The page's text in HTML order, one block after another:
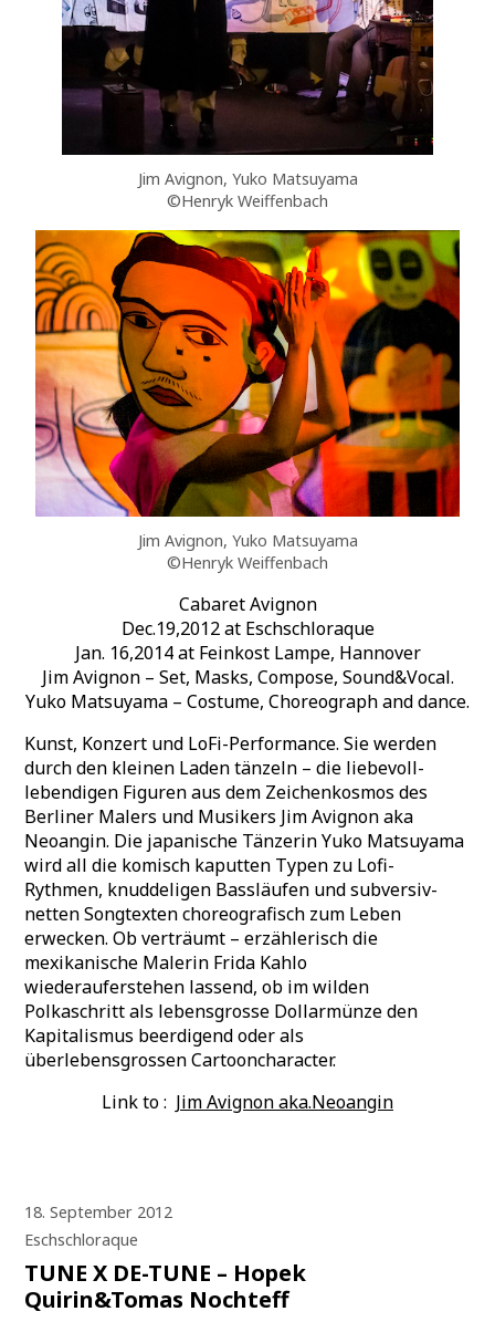
Jim Avignon, Yuko Matsuyama
©Henryk Weiffenbach
Jim Avignon, Yuko Matsuyama
©Henryk Weiffenbach
Cabaret Avignon
Dec.19,2012 at Eschschloraque
Jan. 16,2014 at Feinkost Lampe, Hannover
Jim Avignon – Set, Masks, Compose, Sound&Vocal.
Yuko Matsuyama – Costume, Choreograph and dance.
Kunst, Konzert und LoFi-Performance. Sie werden
durch den kleinen Laden tänzeln – die liebevoll-
lebendigen Figuren aus dem Zeichenkosmos des
Berliner Malers und Musikers Jim Avignon aka
Neoangin. Die japanische Tänzerin Yuko Matsuyama
wird all die komisch kaputten Typen zu Lofi-
Rythmen, knuddeligen Bassläufen und subversiv-
netten Songtexten choreografisch zum Leben
erwecken. Ob verträumt – erzählerisch die
mexikanische Malerin Frida Kahlo
wiederauferstehen lassend, ob im wilden
Polkaschritt als lebensgrosse Dollarmünze den
Kapitalismus beerdigend oder als
überlebensgrossen Cartooncharacter.
Link to : Jim Avignon aka.Neoangin
18. September 2012
Eschschloraque
TUNE X DE-TUNE – Hopek
Quirin&Tomas Nochteff